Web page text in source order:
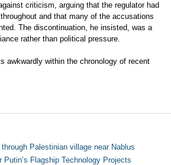
criticism, arguing that the regulator had
and that many of the accusations
The discontinuation, he insisted, was a
rather than political pressure.
awkwardly within the chronology of recent
Palestinian village near Nablus
Putin’s Flagship Technology Projects